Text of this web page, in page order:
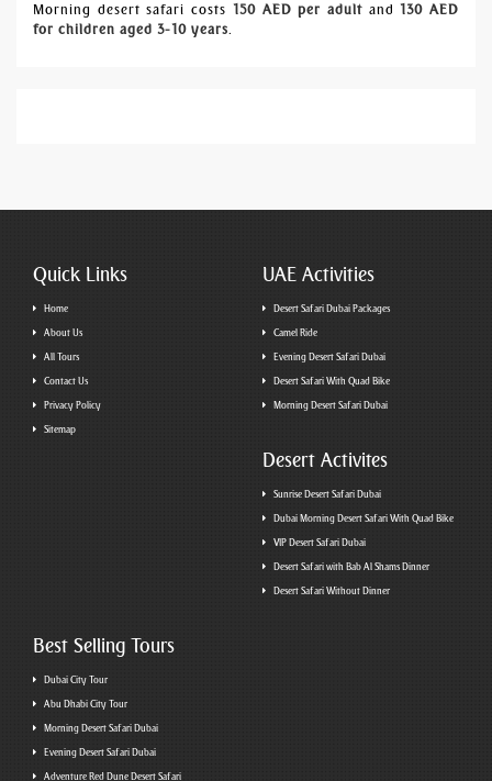
Morning desert safari costs 150 AED per adultand130 AED
for children aged 3-10 years.
Quick Links
Home
About Us
All Tours
Contact Us
Privacy Policy
Sitemap
UAE Activities
Desert Safari Dubai Packages
Camel Ride
Evening Desert Safari Dubai
Desert Safari With Quad Bike
Morning Desert Safari Dubai
Desert Activites
Sunrise Desert Safari Dubai
Dubai Morning Desert Safari With Quad Bike
VIP Desert Safari Dubai
Desert Safari with Bab Al Shams Dinner
Desert Safari Without Dinner
Best Selling Tours
Dubai City Tour
Abu Dhabi City Tour
Morning Desert Safari Dubai
Evening Desert Safari Dubai
Adventure Red Dune Desert Safari